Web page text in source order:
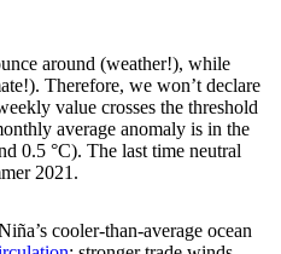
around (weather!), while
Therefore, we won’t declare
value crosses the threshold
average anomaly is in the
0.5 °C). The last time neutral
2021.
cooler-than-average ocean